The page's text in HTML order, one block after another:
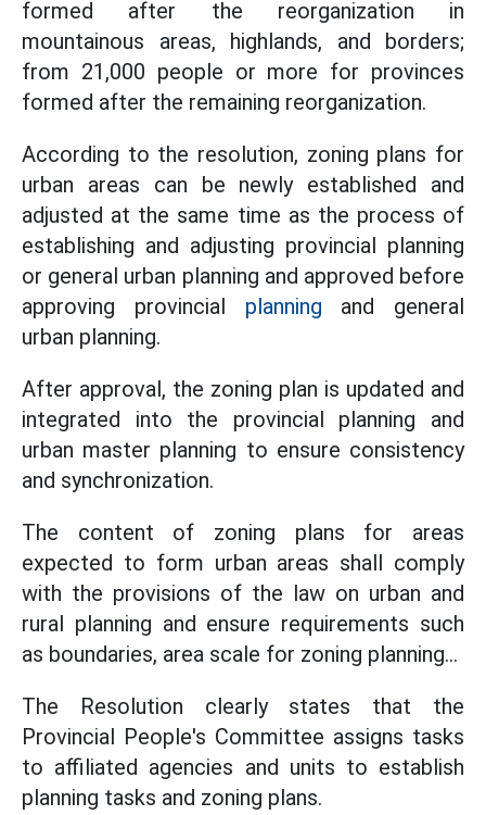
formed after the reorganization in
mountainous areas, highlands, and borders;
from 21,000 people or more for provinces
formed after the remaining reorganization.
According to the resolution, zoning plans for
urban areas can be newly established and
adjusted at the same time as the process of
establishing and adjusting provincial planning
or general urban planning and approved before
approving provincial planning and general
urban planning.
After approval, the zoning plan is updated and
integrated into the provincial planning and
urban master planning to ensure consistency
and synchronization.
The content of zoning plans for areas
expected to form urban areas shall comply
with the provisions of the law on urban and
rural planning and ensure requirements such
as boundaries, area scale for zoning planning...
The Resolution clearly states that the
Provincial People's Committee assigns tasks
to affiliated agencies and units to establish
planning tasks and zoning plans.